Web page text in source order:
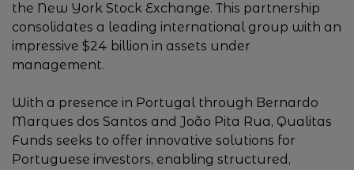
the New York Stock Exchange. This partnership
consolidates a leading international group with an
impressive $24 billion in assets under
management.
With a presence in Portugal through Bernardo
Marques dos Santos and João Pita Rua, Qualitas
Funds seeks to offer innovative solutions for
Portuguese investors, enabling structured,